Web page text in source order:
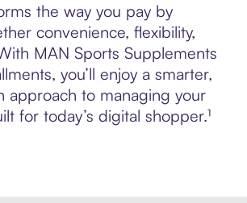
the way you pay by
convenience, flexibility,
MAN Sports Supplements
you’ll enjoy a smarter,
approach to managing your
for today’s digital shopper.¹